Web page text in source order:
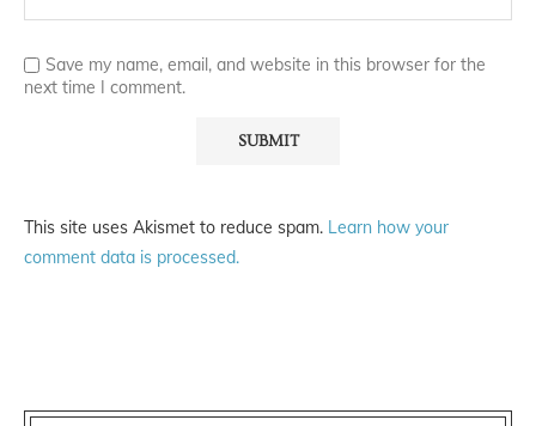
Save my name, email, and website in this browser for the
next time I comment.
This site uses Akismet to reduce spam. Learn how your
comment data is processed.